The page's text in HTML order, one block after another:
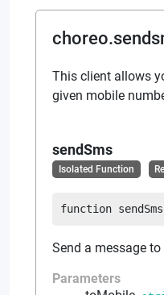
This client allows
given mobile
sendSms
Isolated Function
function sendSms
Send a message
Parameters